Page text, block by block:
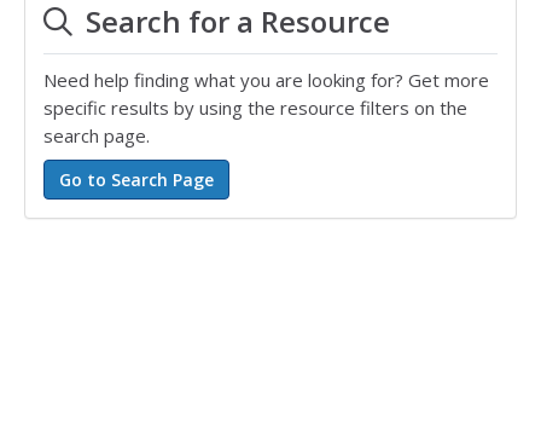
Search for a Resource
Need help finding what you are looking for? Get more
specific results by using the resource filters on the
search page.